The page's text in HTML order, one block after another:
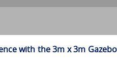
with the 3m x 3m Gazebo